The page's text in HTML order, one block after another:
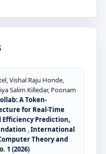
Vishal Raju Honde,
Salim Killedar, Poonam
A Token-
for Real-Time
Efficiency Prediction,
,International
Theory and
1 (2026)